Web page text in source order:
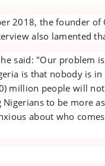
2018, the founder of
also lamented
said: "Our problem
is that nobody is
million people will
to be more
about who